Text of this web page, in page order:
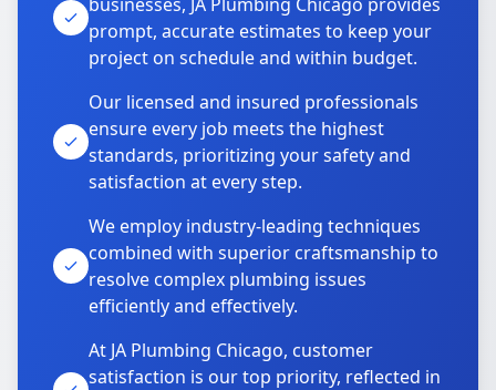
prompt, accurate estimates to keep your
project on schedule and within budget.
Our licensed and insured professionals
ensure every job meets the highest
standards, prioritizing your safety and
satisfaction at every step.
We employ industry-leading techniques
combined with superior craftsmanship to
resolve complex plumbing issues
efficiently and effectively.
At JA Plumbing Chicago, customer
satisfaction is our top priority, reflected in